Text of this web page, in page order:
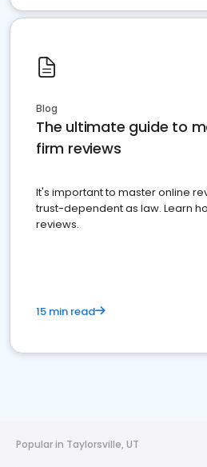
Blog
The ultimate guide to
firm reviews
It's important to master online
trust-dependent as law. Learn
reviews.
15 min read
Popular in Taylorsville, UT